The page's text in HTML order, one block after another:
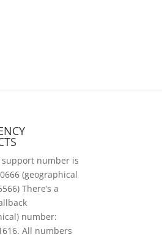
support number is
(geographical
There’s a
number:
All numbers